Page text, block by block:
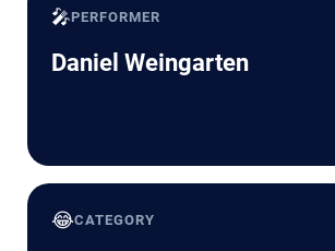
🎤PERFORMER
Daniel Weingarten
😂CATEGORY